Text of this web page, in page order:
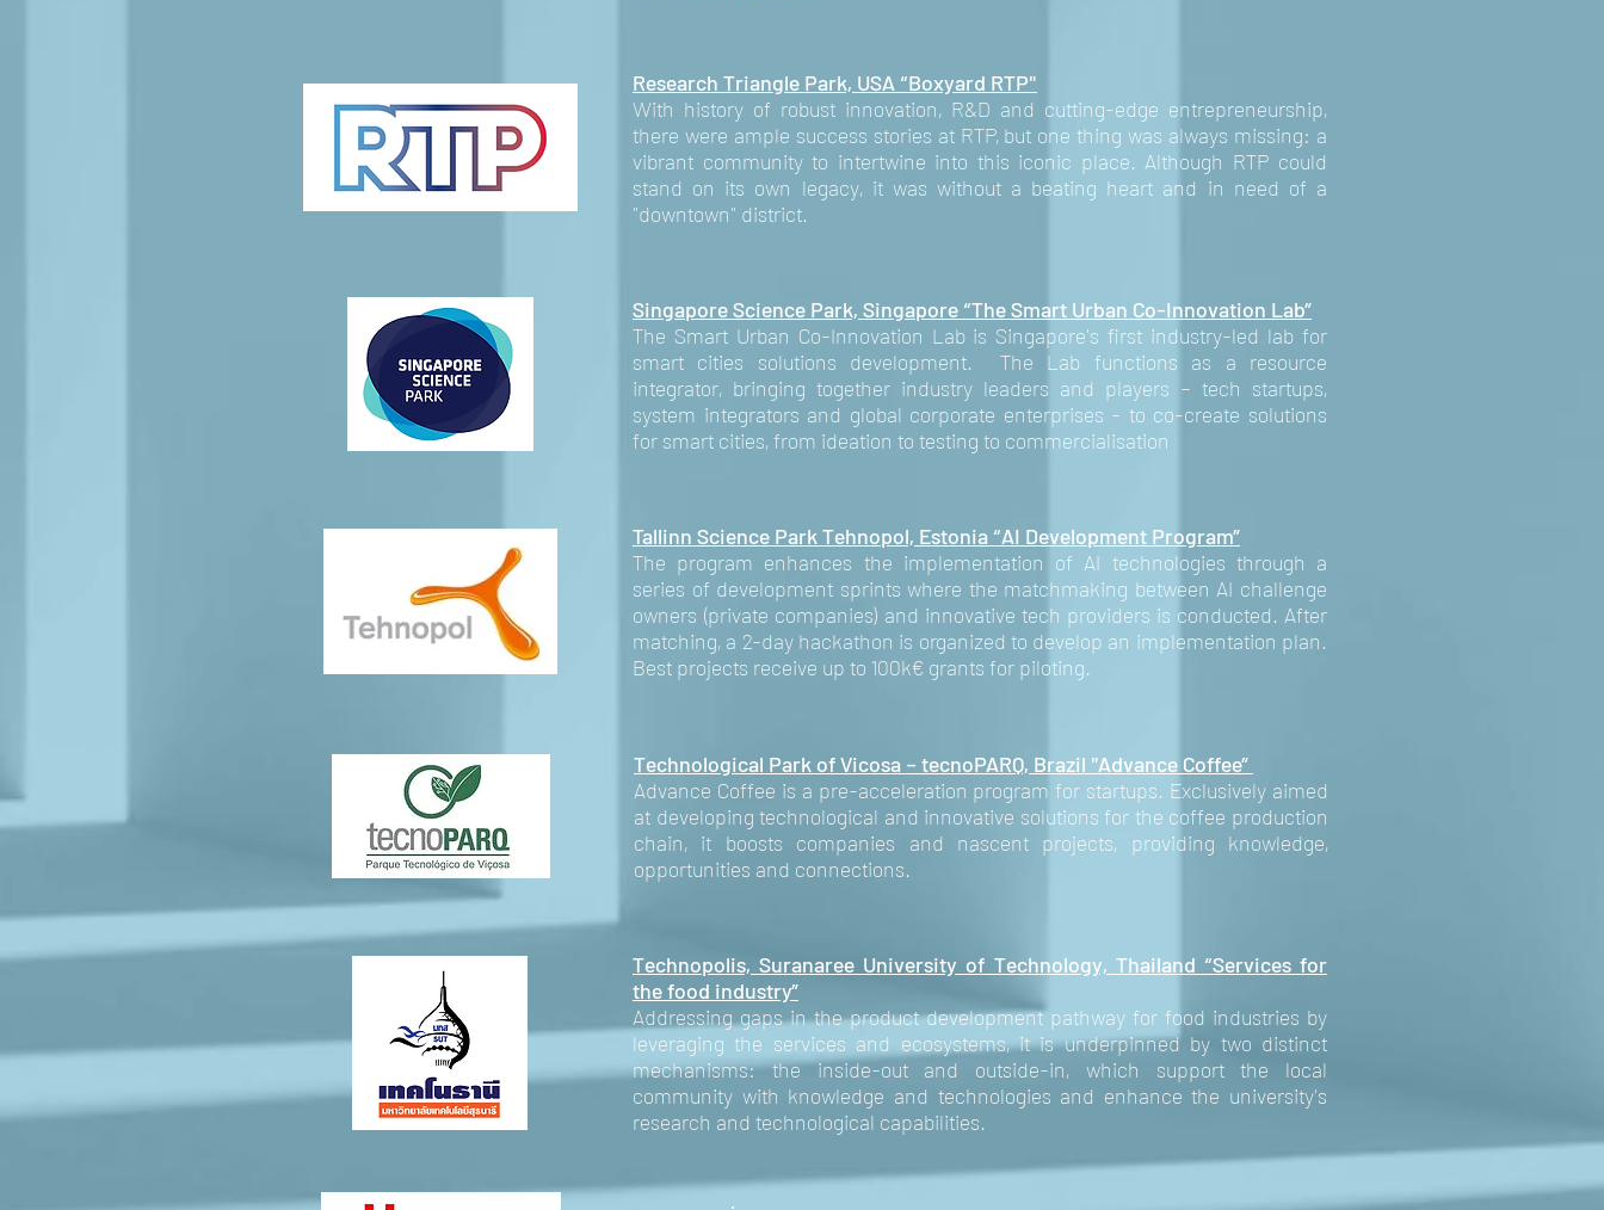
Research Triangle Park, USA “Boxyard RTP"
With history of robust innovation, R&D and cutting-edge entrepreneurship,
there were ample success stories at RTP, but one thing was always missing: a
vibrant community to intertwine into this iconic place. Although RTP could
stand on its own legacy, it was without a beating heart and in need of a
"downtown" district.
Singapore Science Park, Singapore “The Smart Urban Co-Innovation Lab”
The Smart Urban Co-Innovation Lab is Singapore's first industry-led lab for
smart cities solutions development. The Lab functions as a resource
integrator, bringing together industry leaders and players – tech startups,
system integrators and global corporate enterprises - to co-create solutions
for smart cities, from ideation to testing to commercialisation
Tallinn Science Park Tehnopol, Estonia “AI Development Program”
The program enhances the implementation of AI technologies through a
series of development sprints where the matchmaking between AI challenge
owners (private companies) and innovative tech providers is conducted. After
matching, a 2-day hackathon is organized to develop an implementation plan.
Best projects receive up to 100k€ grants for piloting.
Technological Park of Vicosa – tecnoPARQ, Brazil "Advance Coffee”
Advance Coffee is a pre-acceleration program for startups. Exclusively aimed
at developing technological and innovative solutions for the coffee production
chain, it boosts companies and nascent projects, providing knowledge,
opportunities and connections.
Technopolis, Suranaree University of Technology, Thailand “Services for
the food industry”
Addressing gaps in the product development pathway for food industries by
leveraging the services and ecosystems, it is underpinned by two distinct
mechanisms: the inside-out and outside-in, which support the local
community with knowledge and technologies and enhance the university's
research and technological capabilities.